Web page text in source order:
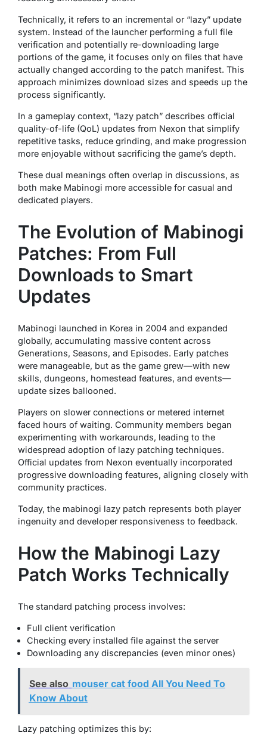
Technically, it refers to an incremental or “lazy” update
system. Instead of the launcher performing a full file
verification and potentially re-downloading large
portions of the game, it focuses only on files that have
actually changed according to the patch manifest. This
approach minimizes download sizes and speeds up the
process significantly.
In a gameplay context, “lazy patch” describes official
quality-of-life (QoL) updates from Nexon that simplify
repetitive tasks, reduce grinding, and make progression
more enjoyable without sacrificing the game’s depth.
These dual meanings often overlap in discussions, as
both make Mabinogi more accessible for casual and
dedicated players.
The Evolution of Mabinogi
Patches: From Full
Downloads to Smart
Updates
Mabinogi launched in Korea in 2004 and expanded
globally, accumulating massive content across
Generations, Seasons, and Episodes. Early patches
were manageable, but as the game grew—with new
skills, dungeons, homestead features, and events—
update sizes ballooned.
Players on slower connections or metered internet
faced hours of waiting. Community members began
experimenting with workarounds, leading to the
widespread adoption of lazy patching techniques.
Official updates from Nexon eventually incorporated
progressive downloading features, aligning closely with
community practices.
Today, the mabinogi lazy patch represents both player
ingenuity and developer responsiveness to feedback.
How the Mabinogi Lazy
Patch Works Technically
The standard patching process involves:
Full client verification
Checking every installed file against the server
Downloading any discrepancies (even minor ones)
See also mouser cat food All You Need To
Know About
Lazy patching optimizes this by: